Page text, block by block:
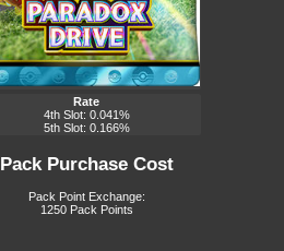
Rate
4th Slot: 0.041%
5th Slot: 0.166%
Pack Purchase Cost
Pack Point Exchange:
1250 Pack Points